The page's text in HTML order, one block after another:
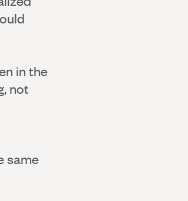
in the
not
same